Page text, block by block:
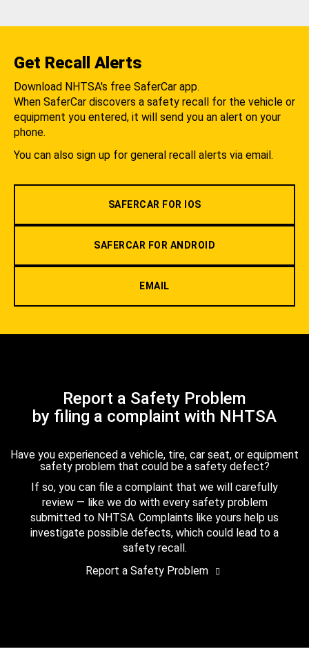
Get Recall Alerts
Download NHTSA's free SaferCar app.
When SaferCar discovers a safety recall for the vehicle or
equipment you entered, it will send you an alert on your
phone.
You can also sign up for general recall alerts via email.
SAFERCAR FOR IOS
SAFERCAR FOR ANDROID
EMAIL
Report a Safety Problem
by filing a complaint with NHTSA
Have you experienced a vehicle, tire, car seat, or equipment
safety problem that could be a safety defect?
If so, you can file a complaint that we will carefully
review — like we do with every safety problem
submitted to NHTSA. Complaints like yours help us
investigate possible defects, which could lead to a
safety recall.
Report a Safety Problem